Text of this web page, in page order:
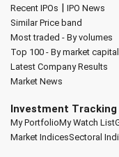
Recent IPOs | IPO News
Similar Price band
Most traded - By volumes
Top 100 - By market
Latest Company Results
Market News
Investment Tracking
My PortfolioMy Watch List
Market IndicesSectoral